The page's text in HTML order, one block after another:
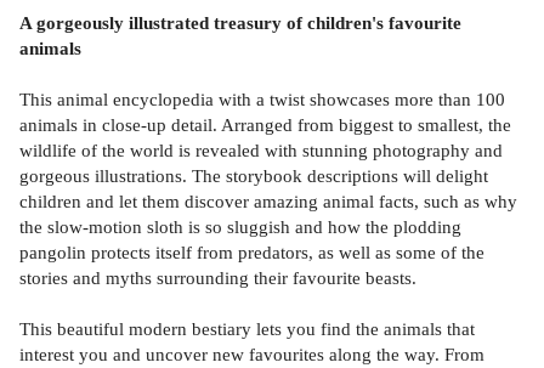
A gorgeously illustrated treasury of children's favourite
animals
This animal encyclopedia with a twist showcases more than 100
animals in close-up detail. Arranged from biggest to smallest, the
wildlife of the world is revealed with stunning photography and
gorgeous illustrations. The storybook descriptions will delight
children and let them discover amazing animal facts, such as why
the slow-motion sloth is so sluggish and how the plodding
pangolin protects itself from predators, as well as some of the
stories and myths surrounding their favourite beasts.
This beautiful modern bestiary lets you find the animals that
interest you and uncover new favourites along the way. From